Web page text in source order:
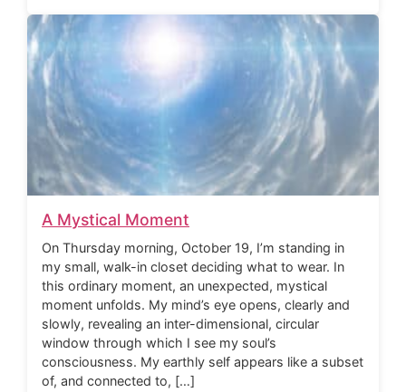
A Mystical Moment
On Thursday morning, October 19, I’m standing in
my small, walk-in closet deciding what to wear. In
this ordinary moment, an unexpected, mystical
moment unfolds. My mind’s eye opens, clearly and
slowly, revealing an inter-dimensional, circular
window through which I see my soul’s
consciousness. My earthly self appears like a subset
of, and connected to, […]